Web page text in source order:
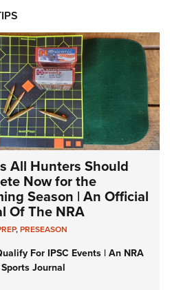
All Hunters Should
Now for the
Season | An Official
Of The NRA
,PRESEASON
For IPSC Events | An NRA
Journal